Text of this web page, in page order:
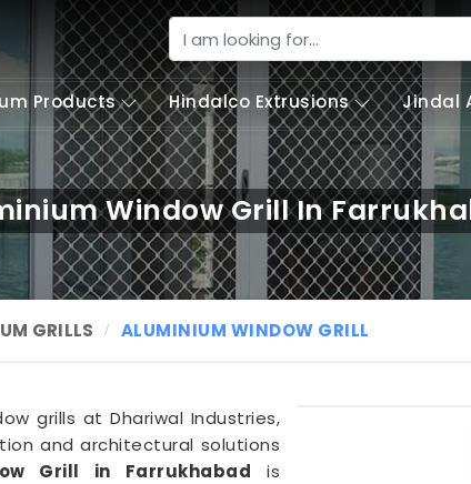
Products Hindalco Extrusions Jindal
Window Grill In
GRILLS ALUMINIUM WINDOW GRILL
grills at Dhariwal Industries,
and architectural solutions
Grill in Farrukhabad is